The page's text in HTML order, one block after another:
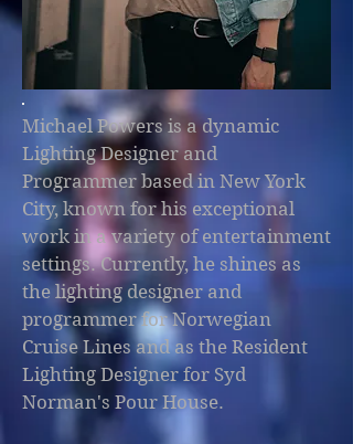
Michael Powers is a dynamic
Lighting Designer and
Programmer based in New York
City, known for his exceptional
work in a variety of entertainment
settings. Currently, he shines as
the lighting designer and
programmer for Norwegian
Cruise Lines and as the Resident
Lighting Designer for Syd
Norman's Pour House.